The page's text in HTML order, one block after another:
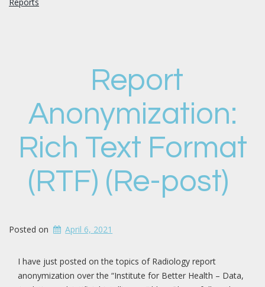
Report
Anonymization:
Rich Text Format
(RTF) (Re-post)
Posted on April 6, 2021
I have just posted on the topics of Radiology report
anonymization over the “Institute for Better Health – Data,